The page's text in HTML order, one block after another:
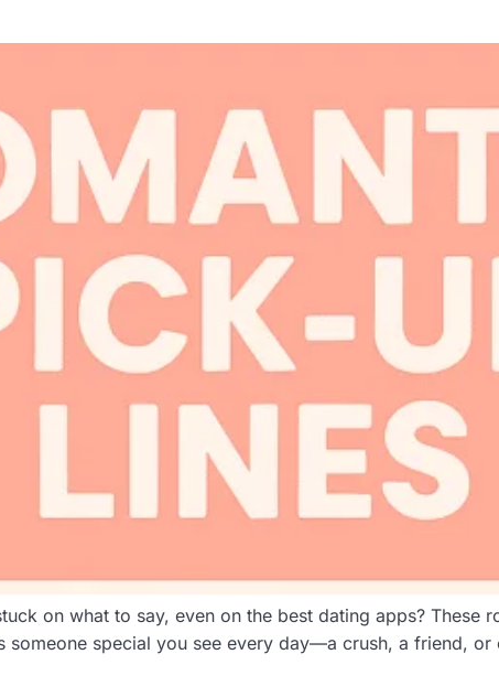
on what to say, even on the best dating apps? These
someone special you see every day—a crush, a friend,